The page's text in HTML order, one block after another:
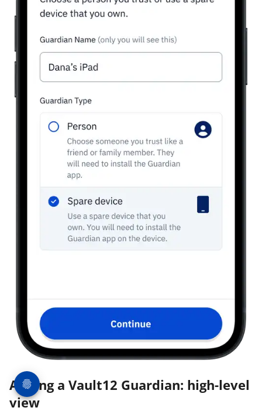
Adding a Vault12 Guardian: high-level
view